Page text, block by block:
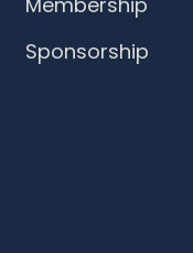
Sponsorship